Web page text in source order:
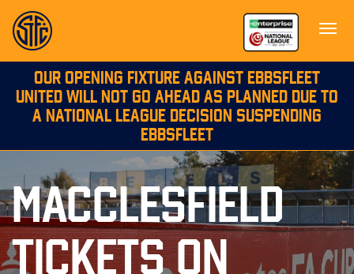
OUR OPENING FIXTURE AGAINST EBBSFLEET
UNITED WILL NOT GO AHEAD AS PLANNED DUE TO
A NATIONAL LEAGUE DECISION SUSPENDING
EBBSFLEET
MACCLESFIELD
TICKETS ON